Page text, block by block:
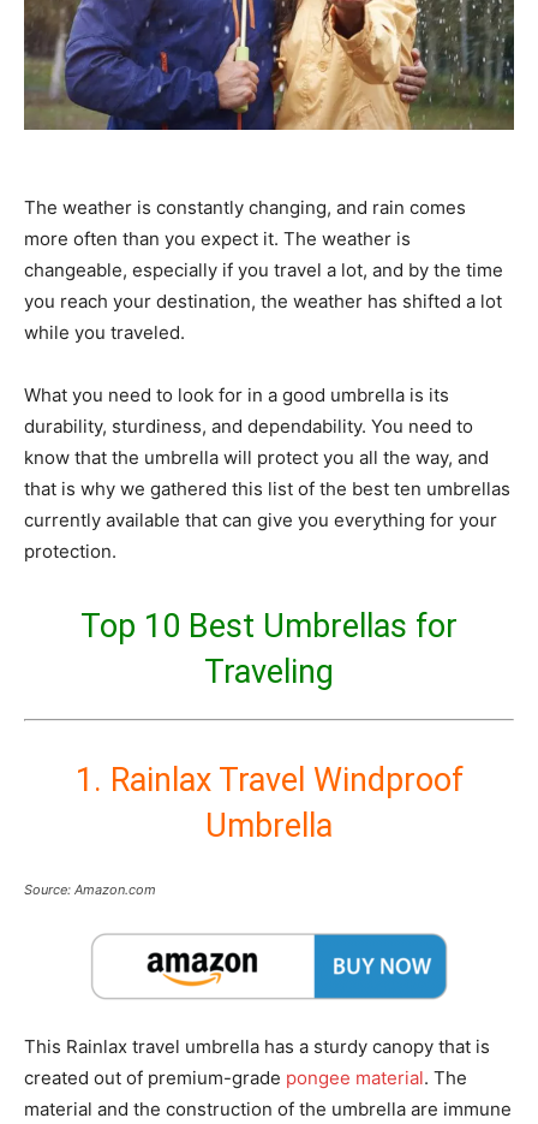
The weather is constantly changing, and rain comes
more often than you expect it. The weather is
changeable, especially if you travel a lot, and by the time
you reach your destination, the weather has shifted a lot
while you traveled.
What you need to look for in a good umbrella is its
durability, sturdiness, and dependability. You need to
know that the umbrella will protect you all the way, and
that is why we gathered this list of the best ten umbrellas
currently available that can give you everything for your
protection.
Top 10 Best Umbrellas for
Traveling
1. Rainlax Travel Windproof
Umbrella
Source: Amazon.com
This Rainlax travel umbrella has a sturdy canopy that is
created out of premium-grade pongee material. The
material and the construction of the umbrella are immune